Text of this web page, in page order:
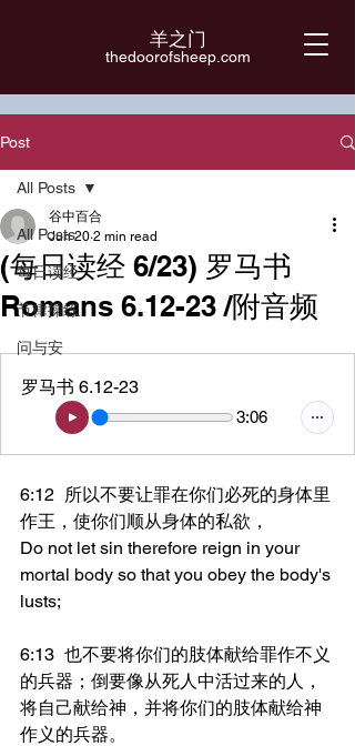
羊之门
​thedoorofsheep.com
Post
All Posts
每日读经
节律操练
问与安
All Posts
(每日读经 6/23) 罗马书
Romans 6.12-23 /附音频
谷中百合
Jun 20 2 min read
罗马书 6.12-23
3:06
6:12	所以不要让罪在你们必死的身体里
作王，使你们顺从身体的私欲，
Do not let sin therefore reign in your
mortal body so that you obey the body's
lusts;
6:13	也不要将你们的肢体献给罪作不义
的兵器；倒要像从死人中活过来的人，
将自己献给神，并将你们的肢体献给神
作义的兵器。